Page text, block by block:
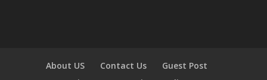
About US Contact Us
Guest Post